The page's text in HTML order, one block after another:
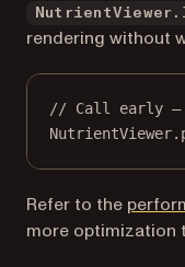
rendering without
// Call early —
NutrientViewer.
Refer to the
more optimization